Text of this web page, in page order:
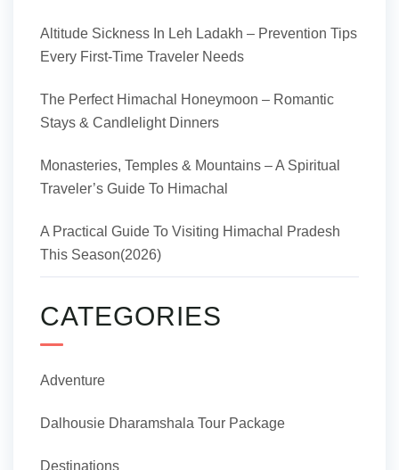
Altitude Sickness In Leh Ladakh – Prevention Tips
Every First-Time Traveler Needs
The Perfect Himachal Honeymoon – Romantic
Stays & Candlelight Dinners
Monasteries, Temples & Mountains – A Spiritual
Traveler’s Guide To Himachal
A Practical Guide To Visiting Himachal Pradesh
This Season(2026)
CATEGORIES
Adventure
Dalhousie Dharamshala Tour Package
Destinations